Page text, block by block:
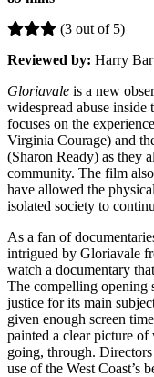
(3 out of 5)
Reviewed by: Harry
Gloriavale is a new
widespread abuse
focuses on the
Virginia Courage) and
(Sharon Ready) as they
community. The film
have allowed the
isolated society to
As a fan of
intrigued by Gloriavale
watch a documentary
The compelling opening
justice for its main
given enough screen
painted a clear picture
going, through.
use of the West Coast’s